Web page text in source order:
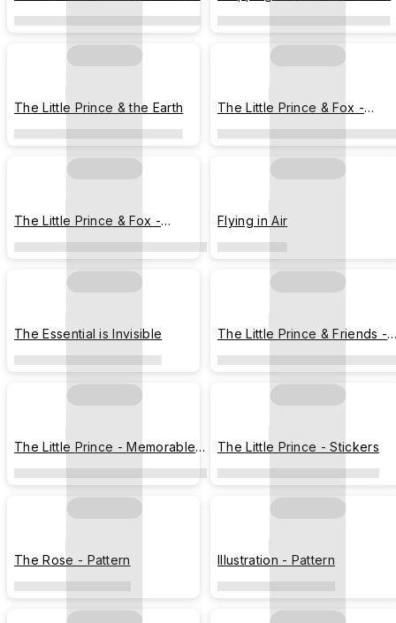
The Little Prince & the Earth
The Little Prince & Fox -
Peeking
The Little Prince & Fox -
Stargazing
Flying in Air
The Essential is Invisible
The Little Prince & Friends -
Illustration Chart
The Little Prince - Memorable
Moments
The Little Prince - Stickers
The Rose - Pattern Illustration - Pattern